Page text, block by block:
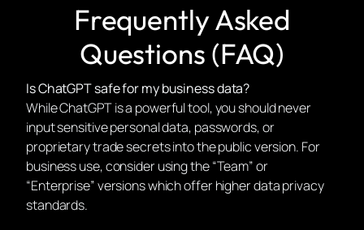
Frequently Asked
Questions (FAQ)
Is ChatGPT safe for my business data?
While ChatGPT is a powerful tool, you should never
input sensitive personal data, passwords, or
proprietary trade secrets into the public version. For
business use, consider using the “Team” or
“Enterprise” versions which offer higher data privacy
standards.